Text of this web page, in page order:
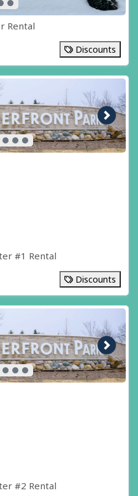
Rental
Discounts
Next
#1 Rental
Discounts
Next
#2 Rental